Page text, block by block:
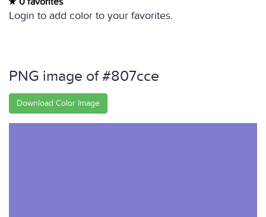
Login to add color to your favorites.
PNG image of #807cce
Download Color Image